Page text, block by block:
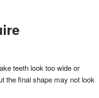
teeth look too wide or
the final shape may not look